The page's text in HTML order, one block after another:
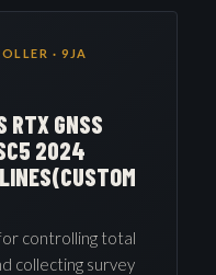
· 9JA
RTX GNSS
2024
controlling total
collecting survey